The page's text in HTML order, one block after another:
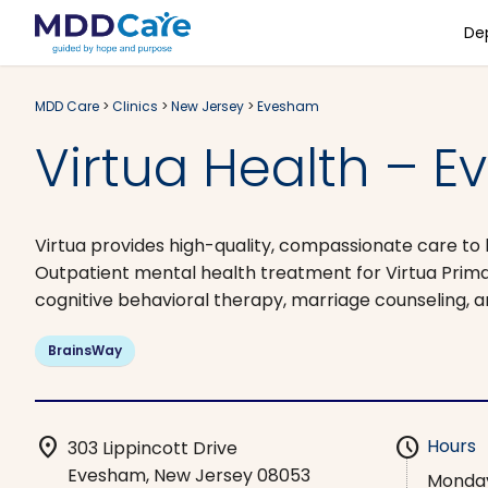
MDD Care > Clinics > New Jersey > Evesham
Virtua Health –
Virtua provides high-quality, compassionate care
Outpatient mental health treatment for Virtua
cognitive behavioral therapy, marriage counseling,
BrainsWay
location_on 303 Lippincott Drive
Evesham, New Jersey 08053
schedule Hours